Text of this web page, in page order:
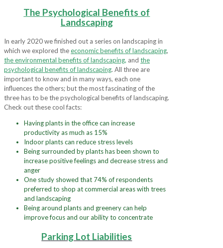
The Psychological Benefits of
Landscaping
In early 2020 we finished out a series on landscaping in
which we explored theeconomic benefits of landscaping,
the environmental benefits of landscaping, and the
psychological benefits of landscaping. All three are
important to know and in many ways, each one
influences the others; but the most fascinating of the
three has to be the psychological benefits of landscaping.
Check out these cool facts:
Having plants in the office can increase
productivity as much as 15%
Indoor plants can reduce stress levels
Being surrounded by plants has been shown to
increase positive feelings and decrease stress and
anger
One study showed that 74% of respondents
preferred to shop at commercial areas with trees
and landscaping
Being around plants and greenery can help
improve focus and our ability to concentrate
Parking Lot Liabilities